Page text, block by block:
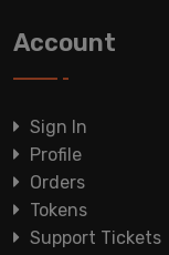
Account
Sign In
Profile
Orders
Tokens
Support Tickets